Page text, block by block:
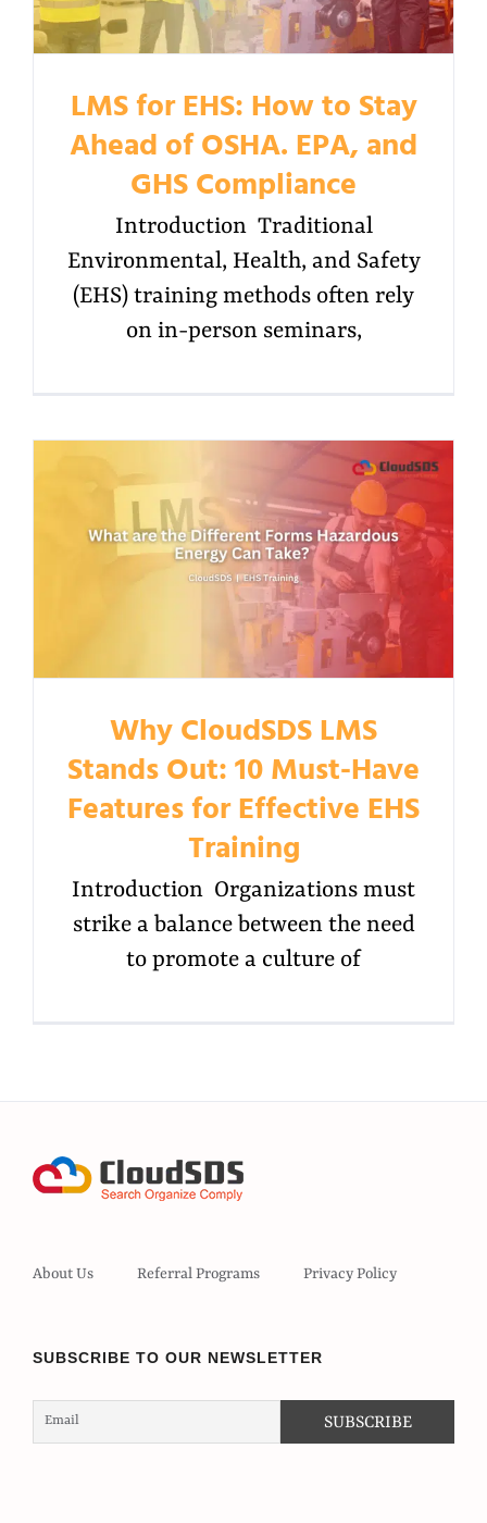
LMS for EHS: How to Stay
Ahead of OSHA. EPA, and
GHS Compliance
Introduction Traditional
Environmental, Health, and Safety
(EHS) training methods often rely
on in-person seminars,
Why CloudSDS LMS
Stands Out: 10 Must-Have
Features for Effective EHS
Training
Introduction Organizations must
strike a balance between the need
to promote a culture of
About Us Referral Programs Privacy Policy
SUBSCRIBE TO OUR NEWSLETTER